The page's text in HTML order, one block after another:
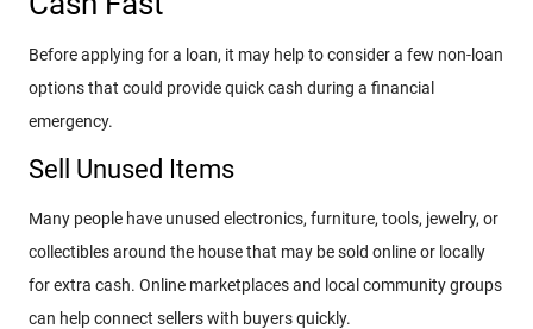
Before applying for a loan, it may help to consider a few non-loan
options that could provide quick cash during a financial
emergency.
Sell Unused Items
Many people have unused electronics, furniture, tools, jewelry, or
collectibles around the house that may be sold online or locally
for extra cash. Online marketplaces and local community groups
can help connect sellers with buyers quickly.